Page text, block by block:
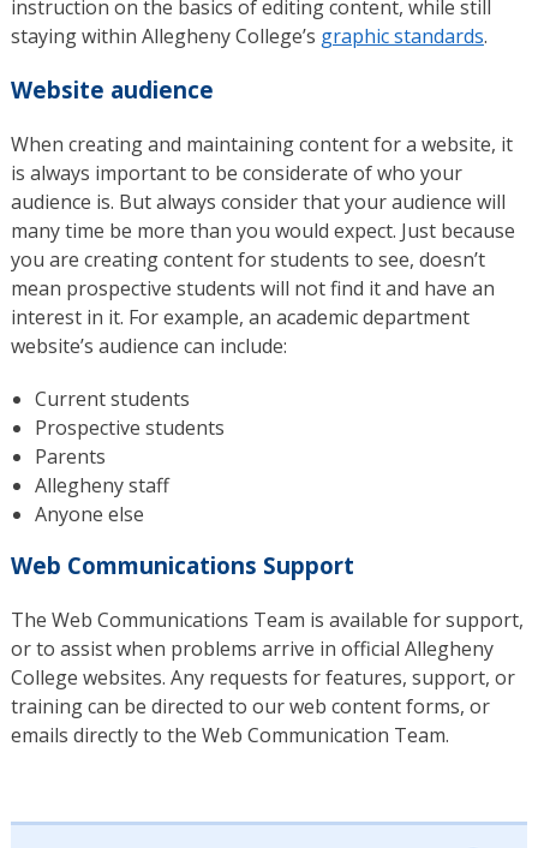
instruction on the basics of editing content, while still
staying within Allegheny College’s graphic standards.
Website audience
When creating and maintaining content for a website, it
is always important to be considerate of who your
audience is. But always consider that your audience will
many time be more than you would expect. Just because
you are creating content for students to see, doesn’t
mean prospective students will not find it and have an
interest in it. For example, an academic department
website’s audience can include:
Current students
Prospective students
Parents
Allegheny staff
Anyone else
Web Communications Support
The Web Communications Team is available for support,
or to assist when problems arrive in official Allegheny
College websites. Any requests for features, support, or
training can be directed to our web content forms, or
emails directly to the Web Communication Team.